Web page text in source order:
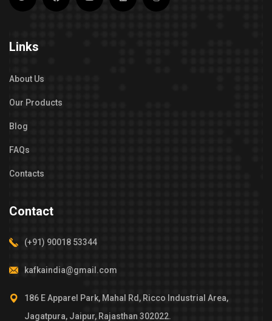
Links
About Us
Our Products
Blog
FAQs
Contacts
Contact
(+91) 90018 53344
kafkaindia@gmail.com
186 E Apparel Park, Mahal Rd, Ricco Industrial Area,
Jagatpura, Jaipur, Rajasthan 302022.